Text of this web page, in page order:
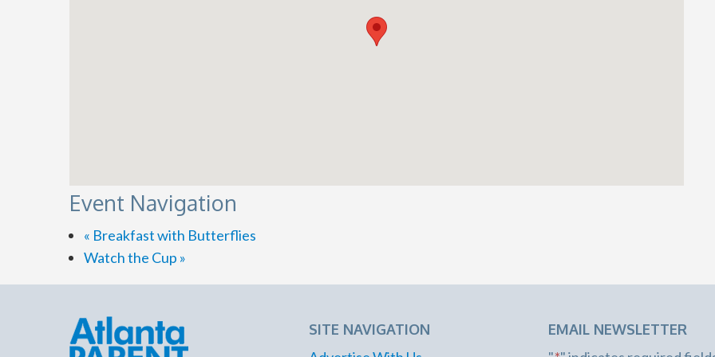
Event Navigation
« Breakfast with Butterflies
Watch the Cup »
SITE NAVIGATION
EMAIL NEWSLETTER